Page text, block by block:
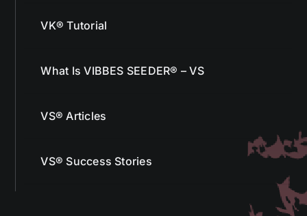
VK® Tutorial
What Is VIBBES SEEDER® – VS
VS® Articles
VS® Success Stories